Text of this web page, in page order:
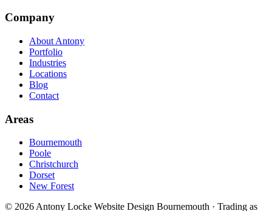
Company
About Antony
Portfolio
Industries
Locations
Blog
Contact
Areas
Bournemouth
Poole
Christchurch
Dorset
New Forest
© 2026 Antony Locke Website Design Bournemouth · Trading as